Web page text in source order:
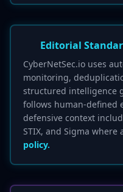
Editorial
CyberNetSec.io uses
monitoring,
structured intelligence
follows human-defined
defensive context
STIX, and Sigma where
policy.